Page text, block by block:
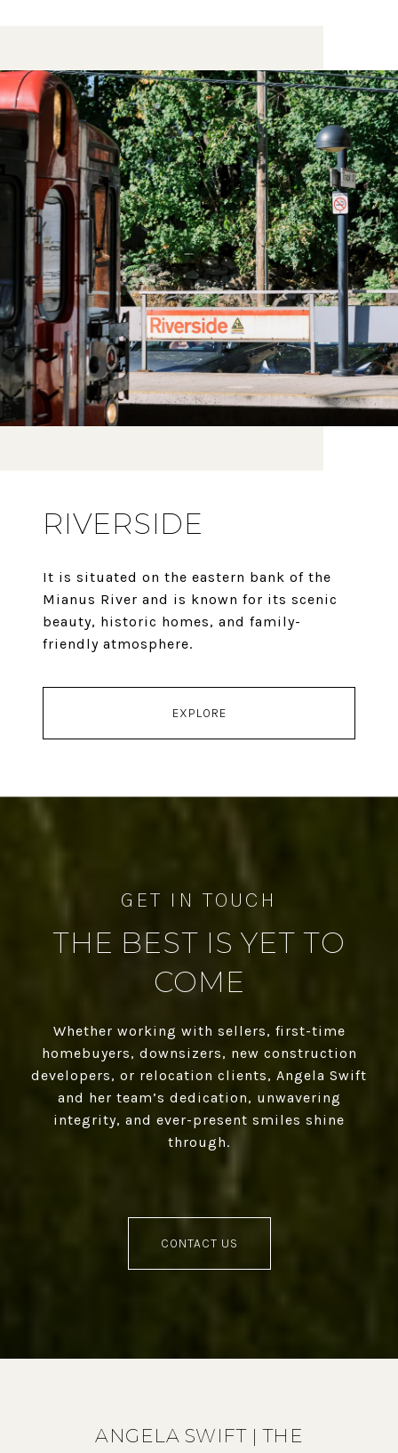
RIVERSIDE
It is situated on the eastern bank of the
Mianus River and is known for its scenic
beauty, historic homes, and family-
friendly atmosphere.
EXPLORE
THE BEST IS YET TO
COME
Whether working with sellers, first-time
homebuyers, downsizers, new construction
developers, or relocation clients, Angela Swift
and her team’s dedication, unwavering
integrity, and ever-present smiles shine
through.
CONTACT US
ANGELA SWIFT | THE